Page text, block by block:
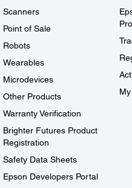
Scanners
Point of Sale
Robots
Wearables
Microdevices
Other Products
Warranty Verification
Brighter Futures Product
Registration
Safety Data Sheets
Epson Developers Portal